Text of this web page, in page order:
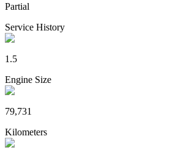
Partial
Service History
1.5
Engine Size
79,731
Kilometers